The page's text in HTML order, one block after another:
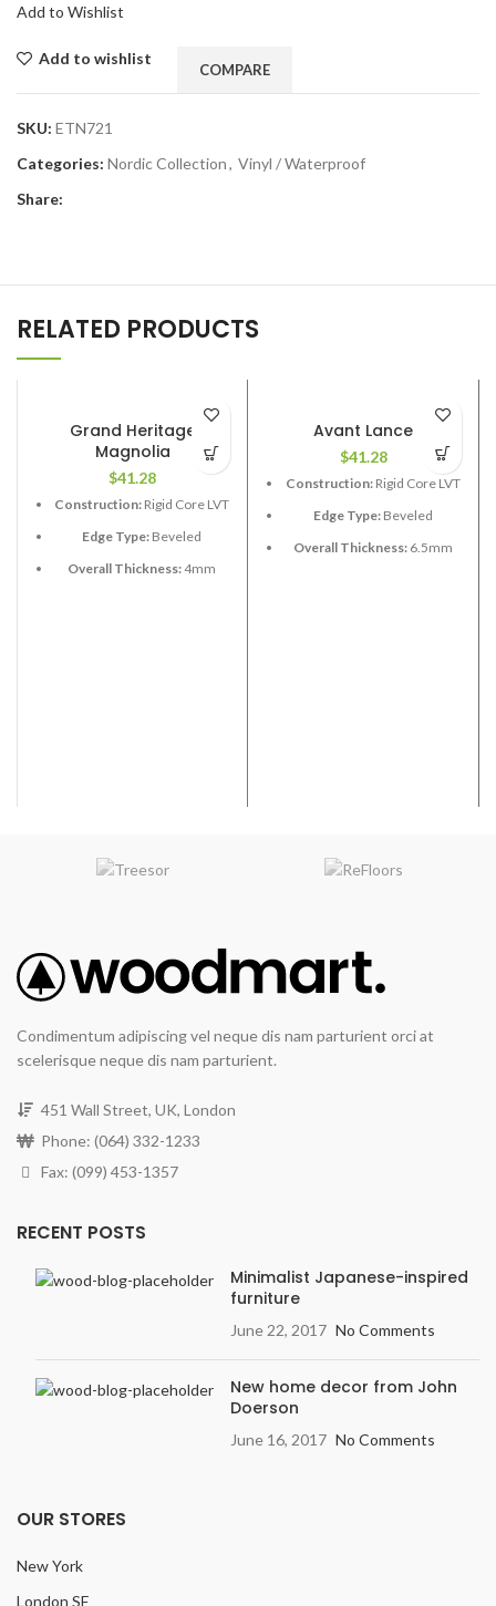
Add to Wishlist
Add to wishlist
COMPARE
SKU: ETN721
Categories: Nordic Collection, Vinyl / Waterproof
Share:
RELATED PRODUCTS
Grand Heritage
Magnolia
$41.28
Construction: Rigid Core LVT
Edge Type: Beveled
Overall Thickness:4mm
Avant Lance
$41.28
Construction:Rigid Core LVT
Edge Type:Beveled
Overall Thickness:6.5mm
Condimentum adipiscing vel neque dis nam parturient orci at
scelerisque neque dis nam parturient.
451 Wall Street, UK, London
Phone: (064) 332-1233
Fax: (099) 453-1357
RECENT POSTS
Minimalist Japanese-inspired
furniture
June 22, 2017 No Comments
New home decor from John
Doerson
June 16, 2017 No Comments
OUR STORES
New York
London SF